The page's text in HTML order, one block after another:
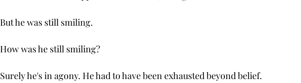
But he was still smiling.
How was he still smiling?
Surely he's in agony. He had to have been exhausted beyond belief.